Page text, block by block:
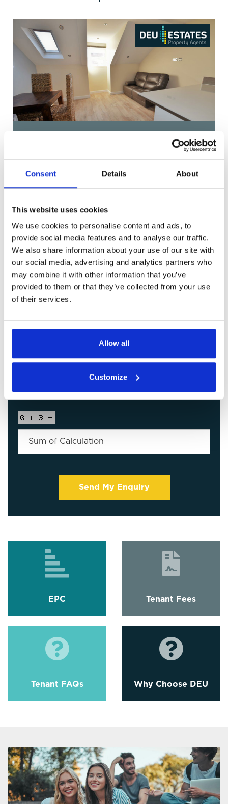
Consent Details About
This website uses cookies
We use cookies to personalise content and ads, to
provide social media features and to analyse our traffic.
We also share information about your use of our site with
our social media, advertising and analytics partners who
may combine it with other information that you’ve
provided to them or that they’ve collected from your use
of their services.
Allow all
Customize
EPC Tenant Fees
Tenant FAQs Why Choose DEU